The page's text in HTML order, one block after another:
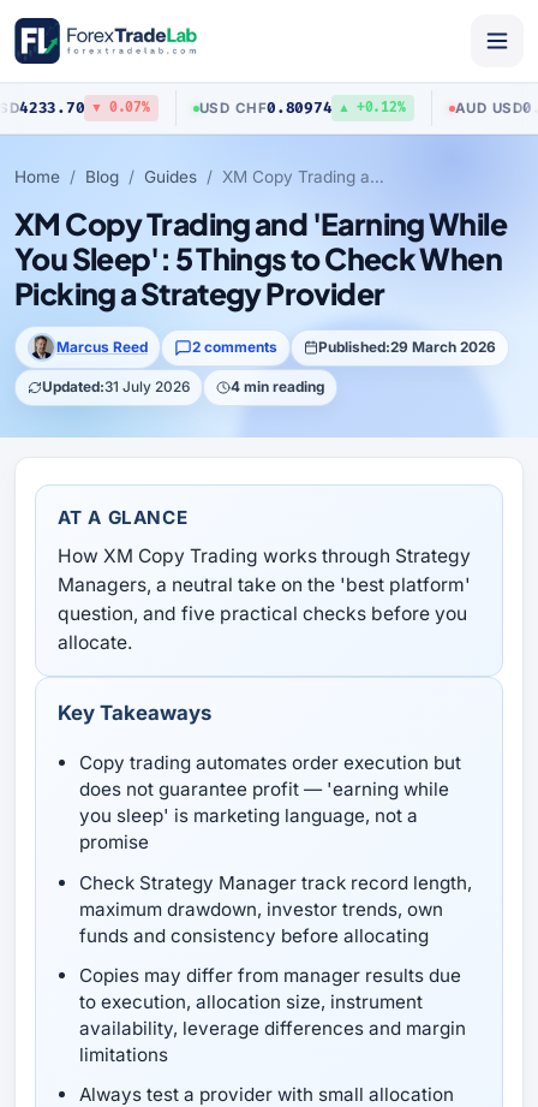
▼ 0.07% USD 0.80974 ▲ +0.12% AUD 0.70423 ▼
Home Blog Guides XM Copy Trading and 'Earning While You Sleep': 5 Things to Check When Picking a Strategy Provider
XM Copy Trading and 'Earning While
You Sleep': 5 Things to Check When
Picking a Strategy Provider
Marcus Reed 2 comments Published:29 March 2026
Updated:31 July 2026 4 min reading
AT A GLANCE
How XM Copy Trading works through Strategy
Managers, a neutral take on the 'best platform'
question, and five practical checks before you
allocate.
Key Takeaways
Copy trading automates order execution but
does not guarantee profit — 'earning while
you sleep' is marketing language, not a
promise
Check Strategy Manager track record length,
maximum drawdown, investor trends, own
funds and consistency before allocating
Copies may differ from manager results due
to execution, allocation size, instrument
availability, leverage differences and margin
limitations
Always test a provider with small allocation